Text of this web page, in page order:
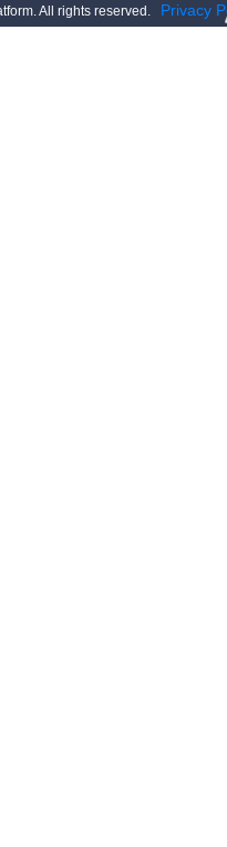
All rights reserved. Privacy